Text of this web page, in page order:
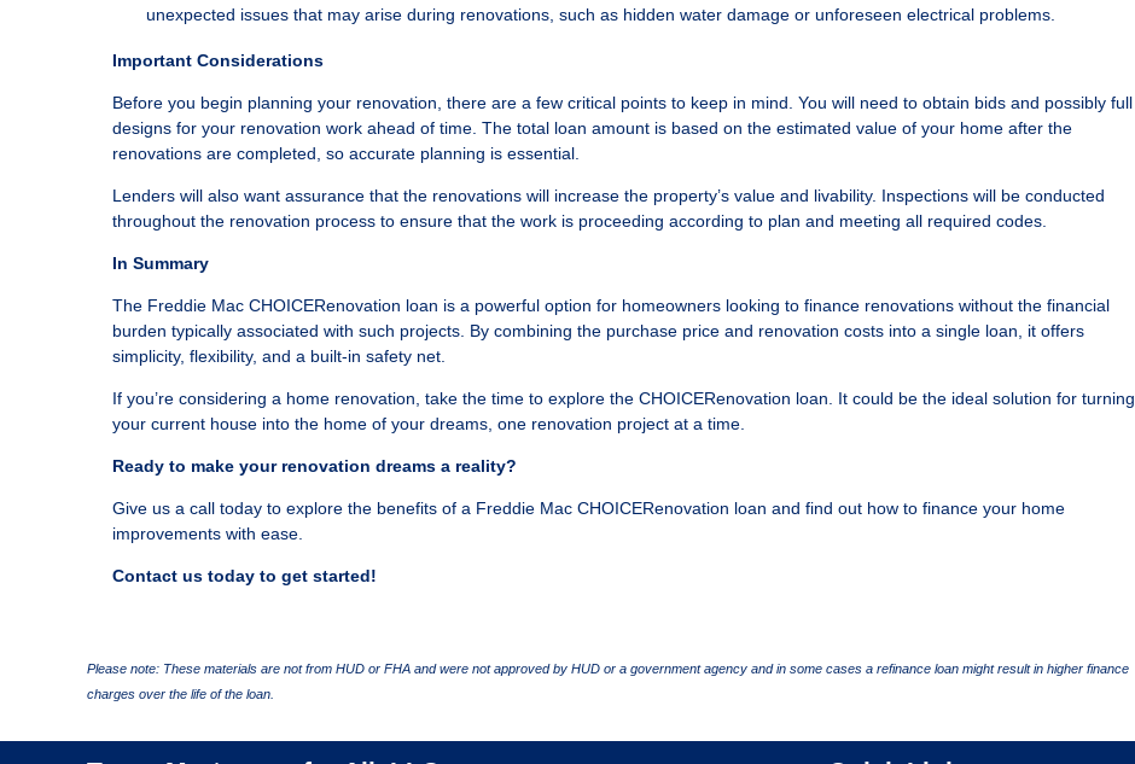
unexpected issues that may arise during renovations, such as hidden water damage or unforeseen electrical problems.
Important Considerations
Before you begin planning your renovation, there are a few critical points to keep in mind. You will need to obtain bids and possibly full
designs for your renovation work ahead of time. The total loan amount is based on the estimated value of your home after the
renovations are completed, so accurate planning is essential.
Lenders will also want assurance that the renovations will increase the property’s value and livability. Inspections will be conducted
throughout the renovation process to ensure that the work is proceeding according to plan and meeting all required codes.
In Summary
The Freddie Mac CHOICERenovation loan is a powerful option for homeowners looking to finance renovations without the financial
burden typically associated with such projects. By combining the purchase price and renovation costs into a single loan, it offers
simplicity, flexibility, and a built-in safety net.
If you’re considering a home renovation, take the time to explore the CHOICERenovation loan. It could be the ideal solution for turning
your current house into the home of your dreams, one renovation project at a time.
Ready to make your renovation dreams a reality?
Give us a call today to explore the benefits of a Freddie Mac CHOICERenovation loan and find out how to finance your home
improvements with ease.
Contact us today to get started!
Please note: These materials are not from HUD or FHA and were not approved by HUD or a government agency and in some cases a refinance loan might result in higher finance
charges over the life of the loan.